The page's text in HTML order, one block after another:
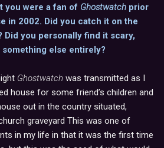
you were a fan of Ghostwatch prior
in 2002. Did you catch it on the
Did you personally find it scary,
else entirely?
Ghostwatch was transmitted as I
house for some friend’s children and
out in the country situated,
graveyard This was one of
in my life in that it was the first time